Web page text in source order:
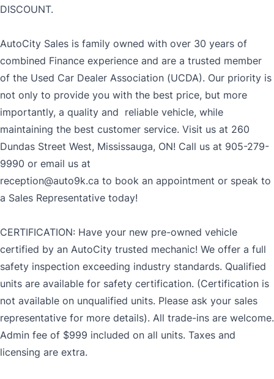
DISCOUNT.
AutoCity Sales is family owned with over 30 years of
combined Finance experience and are a trusted member
of the Used Car Dealer Association (UCDA). Our priority is
not only to provide you with the best price, but more
importantly, a quality and reliable vehicle, while
maintaining the best customer service. Visit us at 260
Dundas Street West, Mississauga, ON! Call us at 905-279-
9990 or email us at
reception@auto9k.ca to book an appointment or speak to
a Sales Representative today!
CERTIFICATION: Have your new pre-owned vehicle
certified by an AutoCity trusted mechanic! We offer a full
safety inspection exceeding industry standards. Qualified
units are available for safety certification. (Certification is
not available on unqualified units. Please ask your sales
representative for more details). All trade-ins are welcome.
Admin fee of $999 included on all units. Taxes and
licensing are extra.